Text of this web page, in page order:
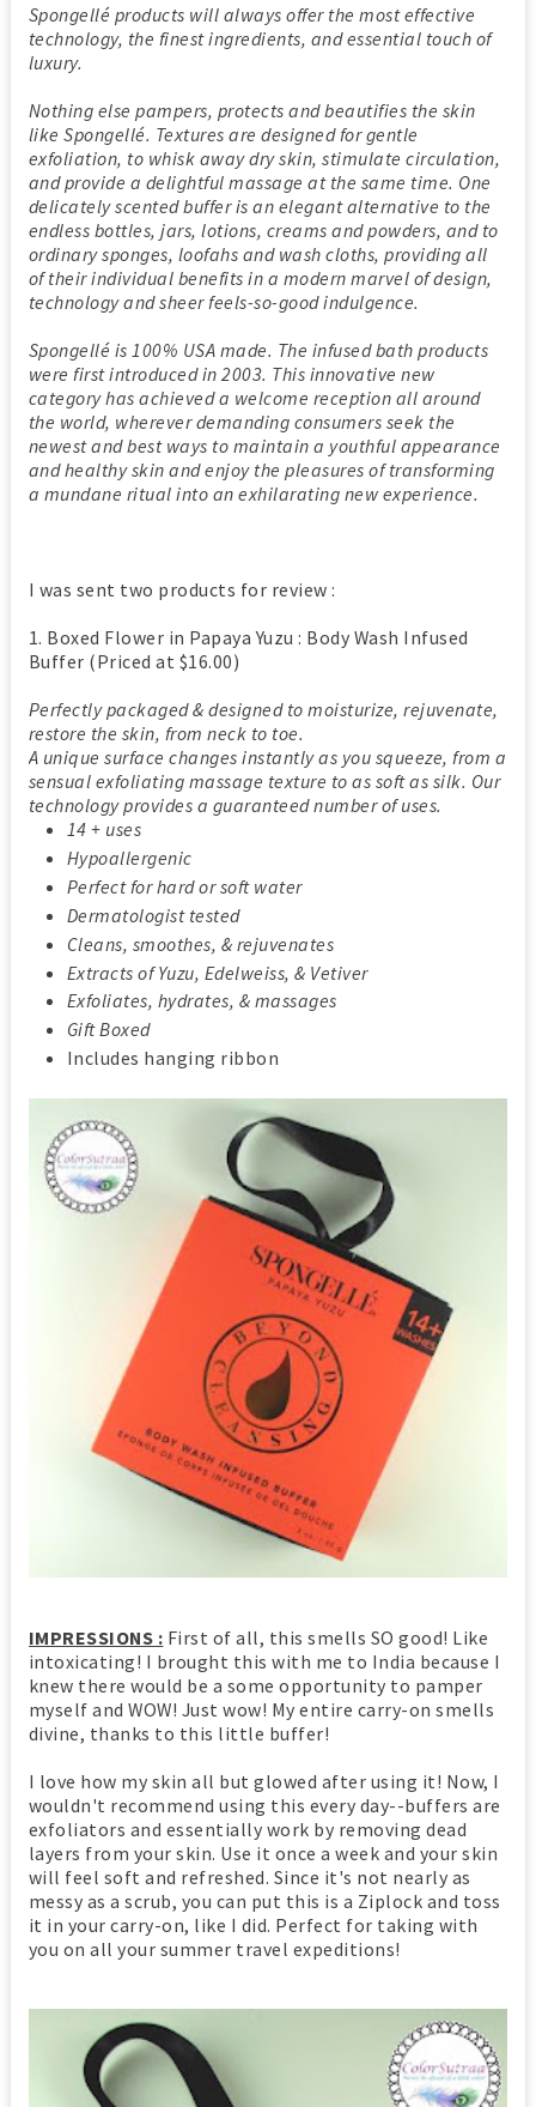
Spongellé products will always offer the most effective
technology, the finest ingredients, and essential touch of
luxury.
Nothing else pampers, protects and beautifies the skin
like Spongellé. Textures are designed for gentle
exfoliation, to whisk away dry skin, stimulate circulation,
and provide a delightful massage at the same time. One
delicately scented buffer is an elegant alternative to the
endless bottles, jars, lotions, creams and powders, and to
ordinary sponges, loofahs and wash cloths, providing all
of their individual benefits in a modern marvel of design,
technology and sheer feels-so-good indulgence.
Spongellé is 100% USA made. The infused bath products
were first introduced in 2003. This innovative new
category has achieved a welcome reception all around
the world, wherever demanding consumers seek the
newest and best ways to maintain a youthful appearance
and healthy skin and enjoy the pleasures of transforming
a mundane ritual into an exhilarating new experience.
I was sent two products for review :
1. Boxed Flower in Papaya Yuzu : Body Wash Infused
Buffer (Priced at $16.00)
Perfectly packaged & designed to moisturize, rejuvenate,
restore the skin, from neck to toe.
A unique surface changes instantly as you squeeze, from a
sensual exfoliating massage texture to as soft as silk. Our
technology provides a guaranteed number of uses.
14 + uses
Hypoallergenic
Perfect for hard or soft water
Dermatologist tested
Cleans, smoothes, & rejuvenates
Extracts of Yuzu, Edelweiss, & Vetiver
Exfoliates, hydrates, & massages
Gift Boxed
Includes hanging ribbon
IMPRESSIONS : First of all, this smells SO good! Like
intoxicating! I brought this with me to India because I
knew there would be a some opportunity to pamper
myself and WOW! Just wow! My entire carry-on smells
divine, thanks to this little buffer!
I love how my skin all but glowed after using it! Now, I
wouldn't recommend using this every day--buffers are
exfoliators and essentially work by removing dead
layers from your skin. Use it once a week and your skin
will feel soft and refreshed. Since it's not nearly as
messy as a scrub, you can put this is a Ziplock and toss
it in your carry-on, like I did. Perfect for taking with
you on all your summer travel expeditions!